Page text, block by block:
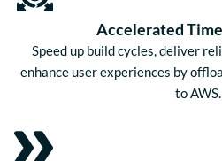
Accelerated
Speed up build cycles, deliver
enhance user experiences by
to AWS.